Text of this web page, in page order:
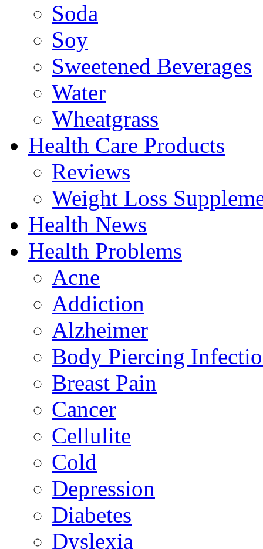
Soda
Soy
Sweetened Beverages
Water
Wheatgrass
Health Care Products
Reviews
Weight Loss
Health News
Health Problems
Acne
Addiction
Alzheimer
Body Piercing
Breast Pain
Cancer
Cellulite
Cold
Depression
Diabetes
Dyslexia